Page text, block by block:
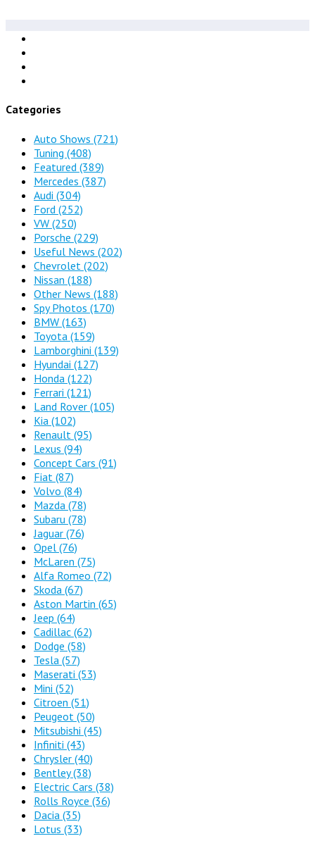
Categories
Auto Shows (721)
Tuning (408)
Featured (389)
Mercedes (387)
Audi (304)
Ford (252)
VW (250)
Porsche (229)
Useful News (202)
Chevrolet (202)
Nissan (188)
Other News (188)
Spy Photos (170)
BMW (163)
Toyota (159)
Lamborghini (139)
Hyundai (127)
Honda (122)
Ferrari (121)
Land Rover (105)
Kia (102)
Renault (95)
Lexus (94)
Concept Cars (91)
Fiat (87)
Volvo (84)
Mazda (78)
Subaru (78)
Jaguar (76)
Opel (76)
McLaren (75)
Alfa Romeo (72)
Skoda (67)
Aston Martin (65)
Jeep (64)
Cadillac (62)
Dodge (58)
Tesla (57)
Maserati (53)
Mini (52)
Citroen (51)
Peugeot (50)
Mitsubishi (45)
Infiniti (43)
Chrysler (40)
Bentley(38)
Electric Cars (38)
Rolls Royce (36)
Dacia (35)
Lotus (33)